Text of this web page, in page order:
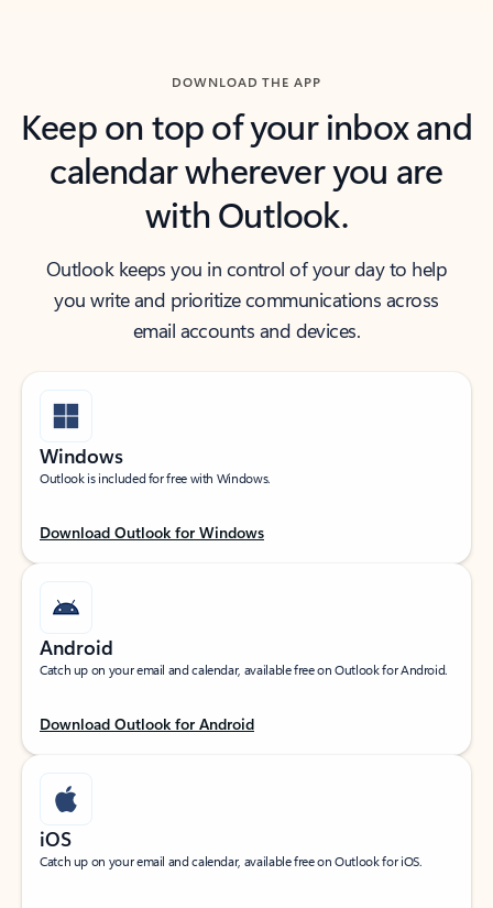
DOWNLOAD THE APP
Keep on top of your inbox and
calendar wherever you are
with Outlook.
Outlook keeps you in control of your day to help
you write and prioritize communications across
email accounts and devices.
Windows
Outlook is included for free with Windows.
Download Outlook for Windows
Android
Catch up on your email and calendar, available free on Outlook for Android.
Download Outlook for Android
iOS
Catch up on your email and calendar, available free on Outlook for iOS.